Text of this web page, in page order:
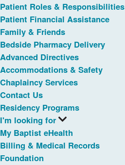
Patient Roles & Responsibilities
Patient Financial Assistance
Family & Friends
Bedside Pharmacy Delivery
Advanced Directives
Accommodations & Safety
Chaplaincy Services
Contact Us
Residency Programs
I'm looking for
My Baptist eHealth
Billing & Medical Records
Foundation